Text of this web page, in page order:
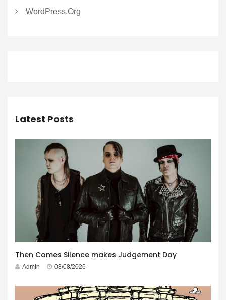
WordPress.org
Latest Posts
Then Comes Silence makes Judgement Day
Admin 08/08/2026